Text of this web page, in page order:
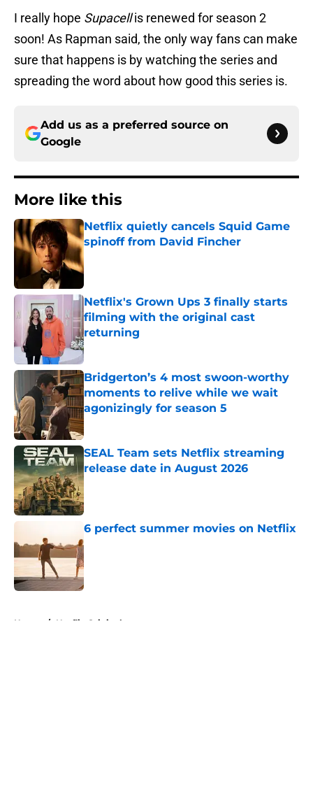
I really hope Supacellis renewed for season 2
soon! As Rapman said, the only way fans can make
sure that happens is by watching the series and
spreading the word about how good this series is.
Add us as a preferred source on
Google
More like this
Netflix quietly cancels Squid Game
spinoff from David Fincher
Netflix's Grown Ups 3 finally starts
filming with the original cast
returning
Published by on Invalid Date
Bridgerton’s 4 most swoon-worthy
moments to relive while we wait
agonizingly for season 5
Published by on Invalid Date
SEAL Team sets Netflix streaming
release date in August 2026
Published by on Invalid Date
6 perfect summer movies on Netflix
Published by on Invalid Date
Home / Netflix Originals